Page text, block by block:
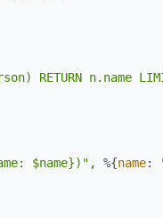
RETURN n.name
$name})" , %{name: